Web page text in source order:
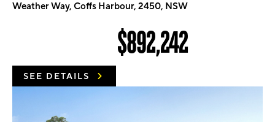
Weather Way, Coffs Harbour, 2450, NSW
$892,242
SEE DETAILS